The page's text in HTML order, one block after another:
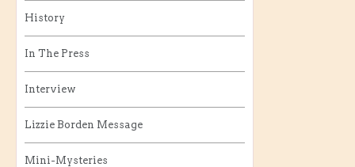
History
In The Press
Interview
Lizzie Borden Message
Mini-Mysteries